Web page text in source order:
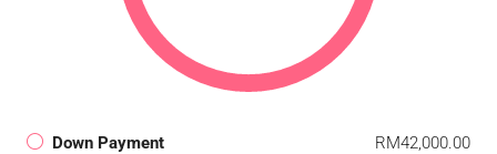
Down Payment RM42,000.00